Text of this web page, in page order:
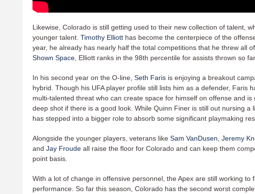
Likewise, Colorado is still getting used to their new collection of talent,
younger talent. Timothy Elliott has become the centerpiece of the
year, he already has nearly half the total competitions that he threw all
Shown Space , Elliott ranks in the 98th percentile for assists thrown so
In his second year on the O-line, Seth Faris is enjoying a breakout
hybrid. Though his UFA player profile still lists him as a defender, Faris
multi-talented threat who can create space for himself on offense and is
deep shot if there is a good look. While Quinn Finer is still out nursing a
has stepped into a bigger role to absorb some significant playmaking
Alongside the younger players, veterans like Sam VanDusen Jeremy
and Jay Froude all raise the floor for Colorado and can keep them
point basis.
With a lot of change in offensive personnel, the Apex are still working to
performance. So far this season, Colorado has the second worst